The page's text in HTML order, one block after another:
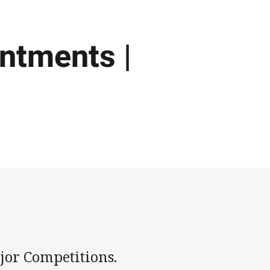
|
Competitions.